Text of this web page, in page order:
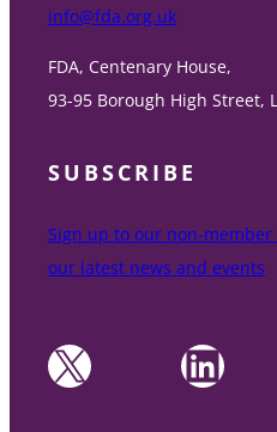
info@fda.org.uk
FDA, Centenary House,
93-95 Borough High Street,
SUBSCRIBE
Sign up to our non-
our latest news and events
X LinkedIn